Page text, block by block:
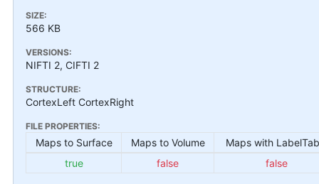
SIZE:
566 KB
VERSIONS:
NIFTI 2, CIFTI 2
STRUCTURE:
CortexLeft CortexRight
FILE PROPERTIES:
Maps to Surface Maps to Volume
Maps with
true
false false